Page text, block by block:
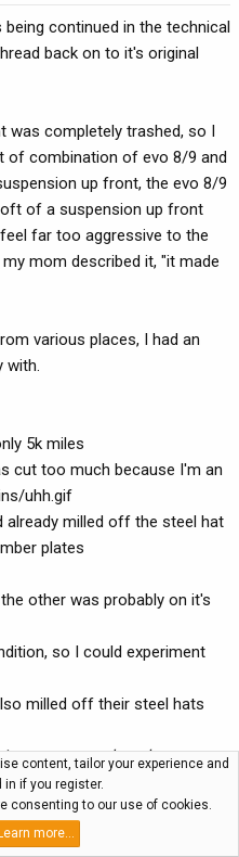
continued in the technical
back on to it's original
was completely trashed, so I
of combination of evo 8/9 and
up front, the evo 8/9
of a suspension up front
far too aggressive to the
mom described it, "it made
various places, I had an
with.
5k miles
cut too much because I'm an
uhh.gif
already milled off the steel hat
plates
other was probably on it's
so I could experiment
milled off their steel hats
to use camber plates, or
less clearance than mine,
the top spring perches. I
camber plates have a really
content, tailor your experience and
in if you register.
consenting to our use of cookies.
Learn more…